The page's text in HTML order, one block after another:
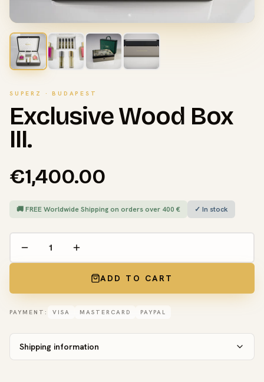
SUPERZ · BUDAPEST
Exclusive Wood Box
III.
€1,400.00
🚚 FREE Worldwide Shipping on orders over 400 € ✓ In stock
ADD TO CART
PAYMENT: VISA MASTERCARD PAYPAL
Shipping information